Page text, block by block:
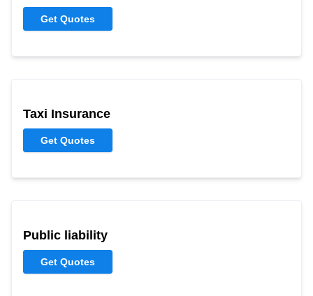
Get Quotes
Taxi Insurance
Get Quotes
Public liability
Get Quotes